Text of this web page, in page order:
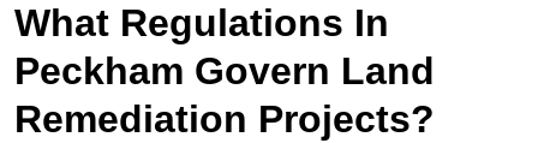
What Regulations In
Peckham Govern Land
Remediation Projects?